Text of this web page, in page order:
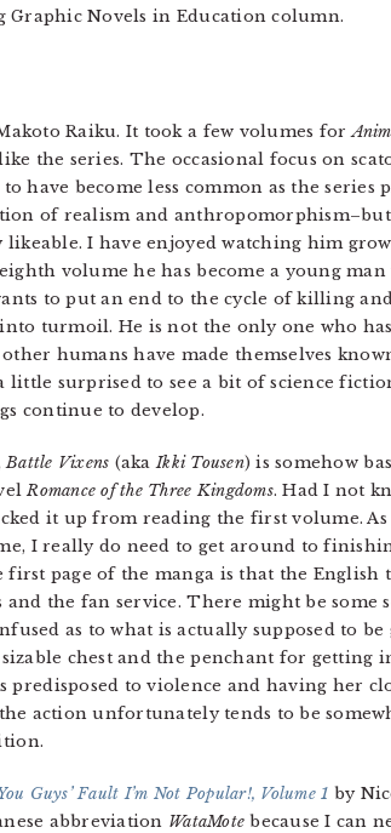
Graphic Novels in Education column.
Raiku. It took a few volumes for
the series. The occasional focus on
have become less common as the
of realism and
I have enjoyed watching him
volume he has become a young
to put an end to the cycle of killing
turmoil. He is not the only one who
humans have made themselves
little surprised to see a bit of science
continue to develop.
Battle Vixens (akaIkki Tousen) is somehow
Romance of the Three Kingdoms. Had I not
it up from reading the first volume.
I really do need to get around to
page of the manga is that the English
the fan service. There might be some
as to what is actually supposed to be
chest and the penchant for getting
predisposed to violence and having her
action unfortunately tends to be
Guys’ Fault I’m Not Popular!, Volume 1 by
abbreviation WataMote because I can